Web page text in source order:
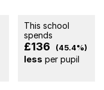
This school
spends
£136 (45.4%)
less per pupil